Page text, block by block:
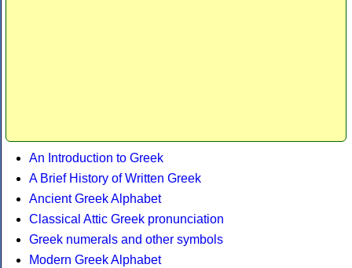
An Introduction to Greek
A Brief History of Written Greek
Ancient Greek Alphabet
Classical Attic Greek pronunciation
Greek numerals and other symbols
Modern Greek Alphabet